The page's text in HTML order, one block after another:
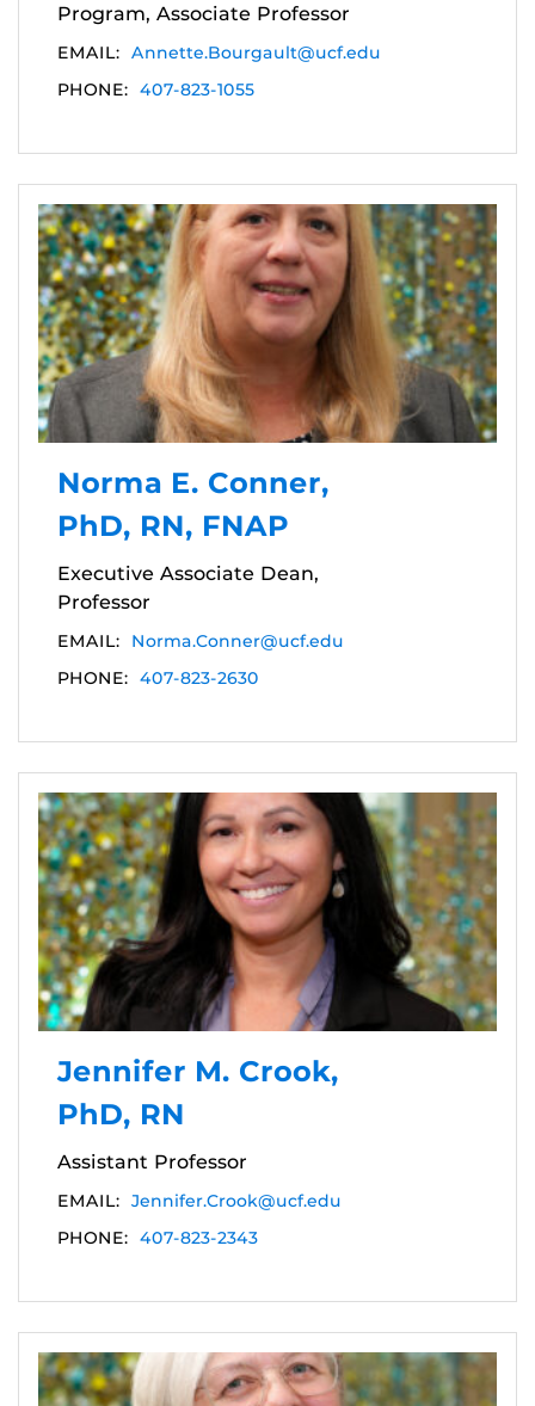
Program, Associate Professor
EMAIL: Annette.Bourgault@ucf.edu
PHONE: 407-823-1055
Norma E. Conner,
PhD, RN, FNAP
Executive Associate Dean,
Professor
EMAIL:
Norma.Conner@ucf.edu
PHONE: 407-823-2630
Jennifer M. Crook,
PhD, RN
Assistant Professor
EMAIL: Jennifer.Crook@ucf.edu
PHONE: 407-823-2343